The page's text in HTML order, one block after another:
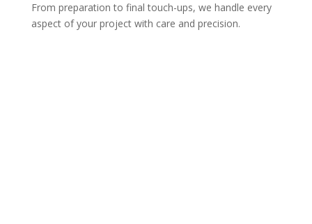
From preparation to final touch-ups, we handle every
aspect of your project with care and precision.